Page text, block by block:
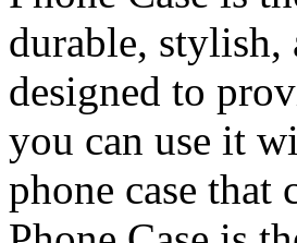
durable, stylish,
designed to
you can use it
phone case